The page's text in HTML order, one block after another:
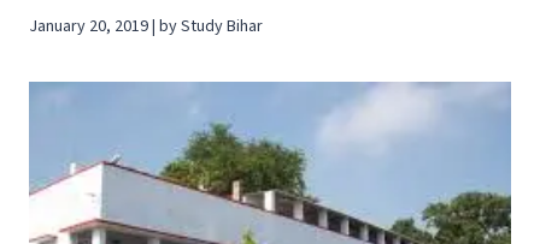
January 20, 2019 | by Study Bihar